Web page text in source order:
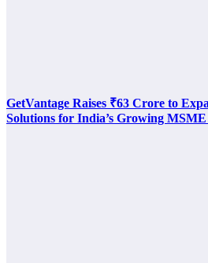
GetVantage Raises ₹63 Crore to
Solutions for India’s Growing MSME